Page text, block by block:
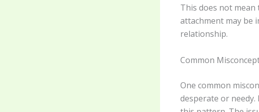
This does not
attachment may be
relationship.
Common
One common
desperate or